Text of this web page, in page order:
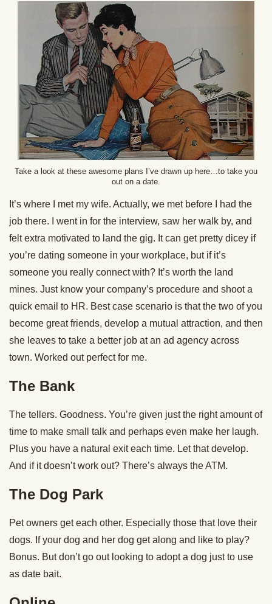
Take a look at these awesome plans I’ve drawn up here…to take you
out on a date.
It’s where I met my wife. Actually, we met before I had the
job there. I went in for the interview, saw her walk by, and
felt extra motivated to land the gig. It can get pretty dicey if
you’re dating someone in your workplace, but if it’s
someone you really connect with? It’s worth the land
mines. Just know your company’s procedure and shoot a
quick email to HR. Best case scenario is that the two of you
become great friends, develop a mutual attraction, and then
she leaves to take a better job at an ad agency across
town. Worked out perfect for me.
The Bank
The tellers. Goodness. You’re given just the right amount of
time to make small talk and perhaps even make her laugh.
Plus you have a natural exit each time. Let that develop.
And if it doesn’t work out? There’s always the ATM.
The Dog Park
Pet owners get each other. Especially those that love their
dogs. If your dog and her dog get along and like to play?
Bonus. But don’t go out looking to adopt a dog just to use
as date bait.